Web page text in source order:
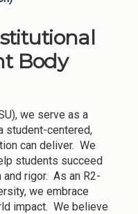
Body
we serve as a
student-centered,
can deliver. We
students succeed
rigor. As an R2-
we embrace
impact. We believe